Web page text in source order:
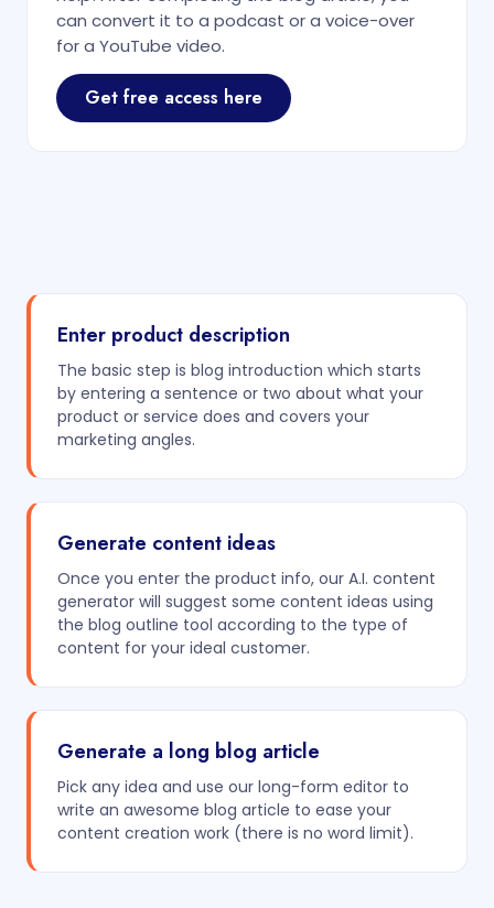
can convert it to a podcast or a voice-over
for a YouTube video.
Get free access here
Enter product description
The basic step is blog introduction which starts
by entering a sentence or two about what your
product or service does and covers your
marketing angles.
Generate content ideas
Once you enter the product info, our A.I. content
generator will suggest some content ideas using
the blog outline tool according to the type of
content for your ideal customer.
Generate a long blog article
Pick any idea and use our long-form editor to
write an awesome blog article to ease your
content creation work (there is no word limit).